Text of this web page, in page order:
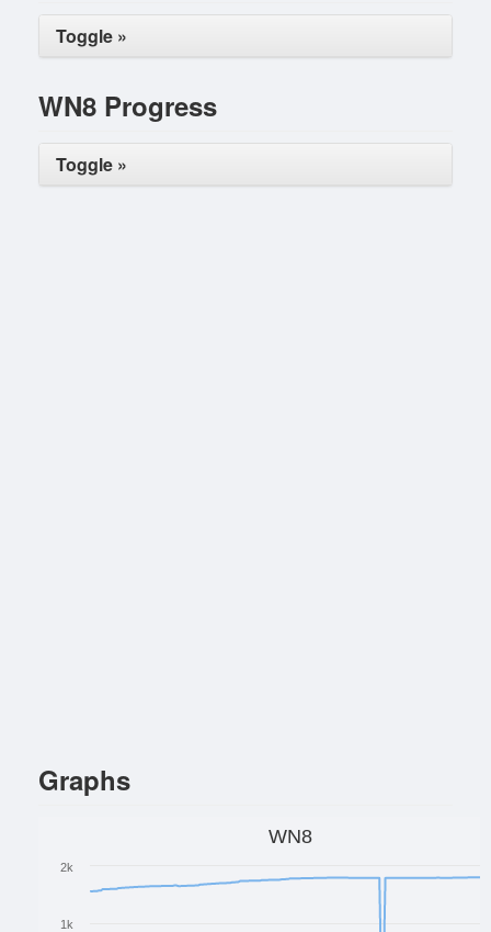
Toggle »
WN8 Progress
Toggle »
Graphs
WN8
1k
2k